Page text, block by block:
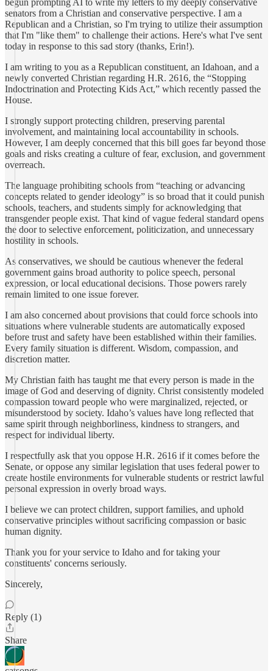
begun prompting AI to write my letters to my deeply conservative
senators from a Christian and conservative perspective. I am a
Republican and a Christian, so I'm trying to utilize their assumption
that I'm "like them" to challenge their actions. Here's what I've sent
today in response to this sad story (thanks, Erin!).
I am writing to you as a Republican constituent, an Idahoan, and a
newly converted Christian regarding H.R. 2616, the “Stopping
Indoctrination and Protecting Kids Act,” which recently passed the
House.
I strongly support protecting children, preserving parental
involvement, and maintaining local accountability in schools.
However, I am deeply concerned that this bill goes far beyond those
goals and risks creating a culture of fear, exclusion, and government
overreach.
The language prohibiting schools from “teaching or advancing
concepts related to gender ideology” is so broad that it could punish
schools, teachers, and students simply for acknowledging that
transgender people exist. That kind of vague federal standard opens
the door to selective enforcement, politicization, and unnecessary
hostility in schools.
As conservatives, we should be cautious whenever the federal
government gains broad authority to police speech, personal
expression, or local educational decisions. Those powers rarely
remain limited to one issue forever.
I am also concerned about provisions that could force schools into
situations where vulnerable students are automatically exposed
before trust and safety have been established within their families.
Every family situation is different. Wisdom, compassion, and
discretion matter.
My Christian faith has taught me that every person is made in the
image of God and deserving of dignity. Christ consistently modeled
compassion toward people who were marginalized, rejected, or
misunderstood by society. Idaho’s values have long reflected that
same spirit through neighborliness, kindness to strangers, and
respect for individual liberty.
I respectfully ask that you oppose H.R. 2616 if it comes before the
Senate, or oppose any similar legislation that uses federal power to
create hostile environments for vulnerable students or restrict lawful
personal expression in overly broad ways.
I believe we can protect children, support families, and uphold
conservative principles without sacrificing compassion or basic
human dignity.
Thank you for your service to Idaho and for taking your
constituents' concerns seriously.
Sincerely,
Reply (1)
Share